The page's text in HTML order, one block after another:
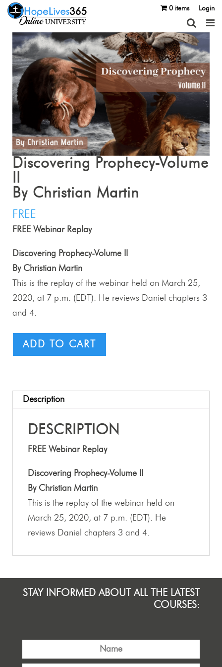
0 items Login
Discovering Prophecy-Volume
By Christian Martin
FREE
FREE Webinar Replay
Discovering Prophecy-Volume II
By Christian Martin
This is the replay of the webinar held on March 25,
2020, at 7 p.m. (EDT). He reviews Daniel chapters 3
and 4.
ADD TO CART
Description
DESCRIPTION
FREE Webinar Replay
Discovering Prophecy-Volume II
By Christian Martin
This is the replay of the webinar held on
March 25, 2020, at 7 p.m. (EDT). He
reviews Daniel chapters 3 and 4.
STAY INFORMED ABOUT ALL THE LATEST
COURSES: